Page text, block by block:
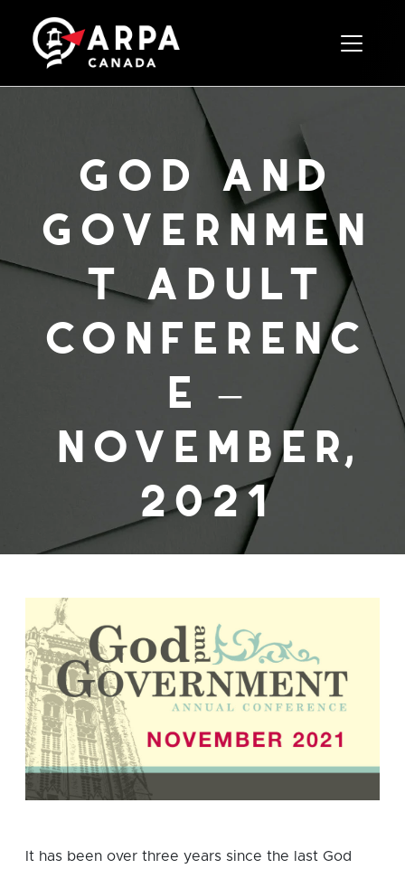
Toggle
god and
conferenc
e –
november,
2021
It has been over three years since the last God